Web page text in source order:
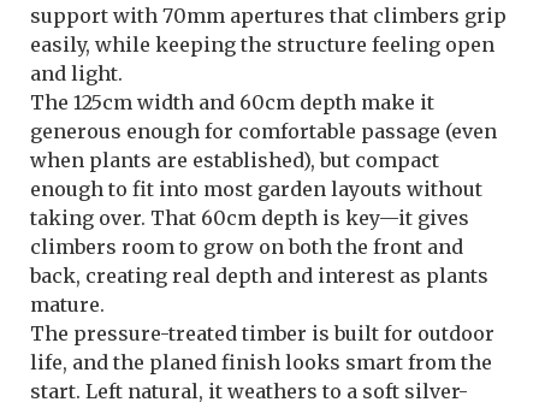
support with 70mm apertures that climbers grip
easily, while keeping the structure feeling open
and light.
The 125cm width and 60cm depth make it
generous enough for comfortable passage (even
when plants are established), but compact
enough to fit into most garden layouts without
taking over. That 60cm depth is key—it gives
climbers room to grow on both the front and
back, creating real depth and interest as plants
mature.
The pressure-treated timber is built for outdoor
life, and the planed finish looks smart from the
start. Left natural, it weathers to a soft silver-